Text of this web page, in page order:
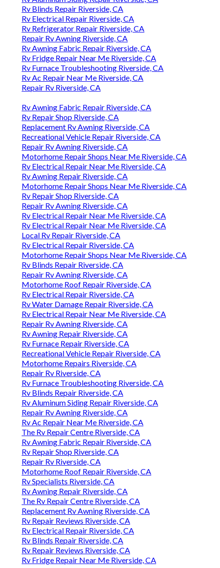
Rv Blinds Repair Riverside, CA
Rv Electrical Repair Riverside, CA
Rv Refrigerator Repair Riverside, CA
Repair Rv Awning Riverside, CA
Rv Awning Fabric Repair Riverside, CA
Rv Fridge Repair Near Me Riverside, CA
Rv Furnace Troubleshooting Riverside, CA
Rv Ac Repair Near Me Riverside, CA
Repair Rv Riverside, CA
Rv Awning Fabric Repair Riverside, CA
Rv Repair Shop Riverside, CA
Replacement Rv Awning Riverside, CA
Recreational Vehicle Repair Riverside, CA
Repair Rv Awning Riverside, CA
Motorhome Repair Shops Near Me Riverside, CA
Rv Electrical Repair Near Me Riverside, CA
Rv Awning Repair Riverside, CA
Motorhome Repair Shops Near Me Riverside, CA
Rv Repair Shop Riverside, CA
Repair Rv Awning Riverside, CA
Rv Electrical Repair Near Me Riverside, CA
Rv Electrical Repair Near Me Riverside, CA
Local Rv Repair Riverside, CA
Rv Electrical Repair Riverside, CA
Motorhome Repair Shops Near Me Riverside, CA
Rv Blinds Repair Riverside, CA
Repair Rv Awning Riverside, CA
Motorhome Roof Repair Riverside, CA
Rv Electrical Repair Riverside, CA
Rv Water Damage Repair Riverside, CA
Rv Electrical Repair Near Me Riverside, CA
Repair Rv Awning Riverside, CA
Rv Awning Repair Riverside, CA
Rv Furnace Repair Riverside, CA
Recreational Vehicle Repair Riverside, CA
Motorhome Repairs Riverside, CA
Repair Rv Riverside, CA
Rv Furnace Troubleshooting Riverside, CA
Rv Blinds Repair Riverside, CA
Rv Aluminum Siding Repair Riverside, CA
Repair Rv Awning Riverside, CA
Rv Ac Repair Near Me Riverside, CA
The Rv Repair Centre Riverside, CA
Rv Awning Fabric Repair Riverside, CA
Rv Repair Shop Riverside, CA
Repair Rv Riverside, CA
Motorhome Roof Repair Riverside, CA
Rv Specialists Riverside, CA
Rv Awning Repair Riverside, CA
The Rv Repair Centre Riverside, CA
Replacement Rv Awning Riverside, CA
Rv Repair Reviews Riverside, CA
Rv Electrical Repair Riverside, CA
Rv Blinds Repair Riverside, CA
Rv Repair Reviews Riverside, CA
Rv Fridge Repair Near Me Riverside, CA